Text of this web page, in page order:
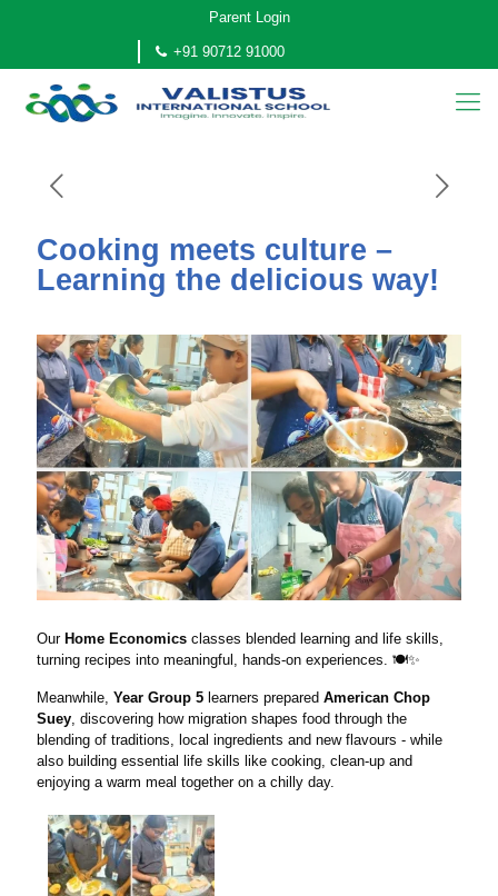
Parent Login
+91 90712 91000
Cooking meets culture –
Learning the delicious way!
Our Home Economics classes blended learning and life skills,
turning recipes into meaningful, hands-on experiences. 🍽️✨
Meanwhile, Year Group 5 learners prepared American Chop
Suey , discovering how migration shapes food through the
blending of traditions, local ingredients and new flavours - while
also building essential life skills like cooking, clean-up and
enjoying a warm meal together on a chilly day.